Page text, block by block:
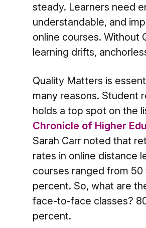
steady. Learners need
understandable, and
online courses. Without
learning drifts,
Quality Matters is
many reasons. Student
holds a top spot on the
Chronicle of Higher
Sarah Carr noted that
rates in online distance
courses ranged from 50
percent. So, what are
face-to-face classes?
percent.